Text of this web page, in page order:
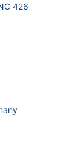
426